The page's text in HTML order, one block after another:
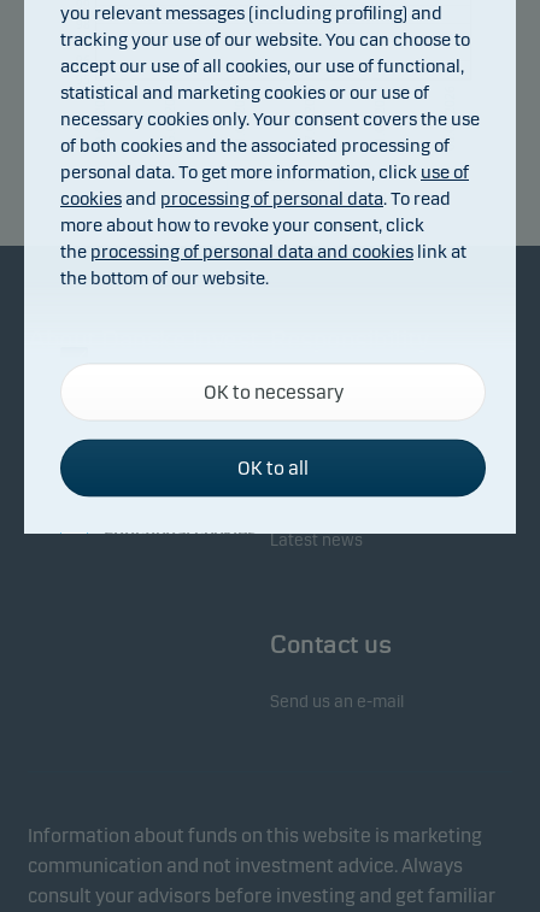
96
97
98
09.07.2026 15.07.2026 21.07.2026 27.07.2026 31.07.2026 06.08.2026
Return index
Facts about Danske Invest
Fighting financial crime
Whistleblowing
Responsibility in our funds
Investor service
Latest news
Contact us
Send us an e-mail
Information about funds on this website is marketing
communication and not investment advice. Always
consult your advisors before investing and get familiar
you relevant messages (including profiling) and
tracking your use of our website. You can choose to
accept our use of all cookies, our use of functional,
statistical and marketing cookies or our use of
necessary cookies only. Your consent covers the use
of both cookies and the associated processing of
personal data. To get more information, click use of
cookiesand processing of personal data. To read
more about how to revoke your consent, click
the processing of personal data and cookies link at
the bottom of our website.
Necessary cookies
Necessary cookies help make our website work by
activating basic functions such as page navigation
and access to secure areas on our website.
Functional cookies
affect the way pages are shown.
form. This allows us to measure and optimise
website effectiveness.
OK to necessary
OK to all